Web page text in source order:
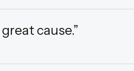
cause.”